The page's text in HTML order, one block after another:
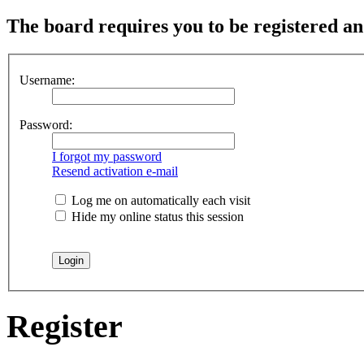
The board requires you to be registered
Username:
Password:
I forgot my password
Resend activation e-mail
Log me on automatically each visit
Hide my online status this session
Register